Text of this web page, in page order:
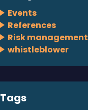
Events
References
Risk management
whistleblower
Tags